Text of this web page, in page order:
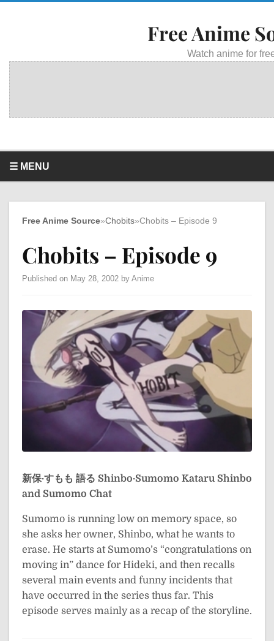
Free Anime
Watch anime for
☰ MENU
Free Anime Source»Chobits»Chobits – Episode 9
Chobits – Episode 9
Published on May 28, 2002 by Anime
新保·すもも 語る Shinbo·Sumomo Kataru Shinbo
and Sumomo Chat
Sumomo is running low on memory space, so
she asks her owner, Shinbo, what he wants to
erase. He starts at Sumomo’s “congratulations on
moving in” dance for Hideki, and then recalls
several main events and funny incidents that
have occurred in the series thus far. This
episode serves mainly as a recap of the storyline.